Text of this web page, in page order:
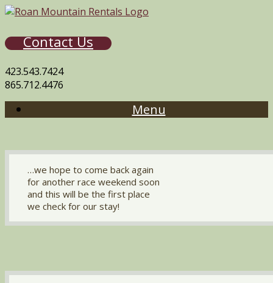
Contact Us
423.543.7424
865.712.4476
Menu
…we hope to come back again
for another race weekend soon
and this will be the first place
we check for our stay!